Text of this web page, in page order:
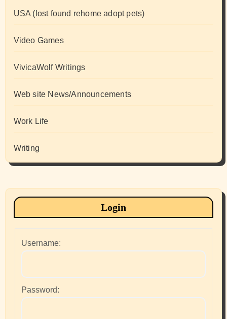
USA (lost found rehome adopt pets)
Video Games
VivicaWolf Writings
Web site News/Announcements
Work Life
Writing
Login
Username:
Password: